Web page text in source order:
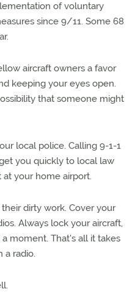
of voluntary
since 9/11. Some 68
aircraft owners a favor
keeping your eyes open.
that someone might
local police. Calling 9-1-1
you quickly to local law
your home airport.
dirty work. Cover your
Always lock your aircraft,
moment. That's all it takes
a radio.